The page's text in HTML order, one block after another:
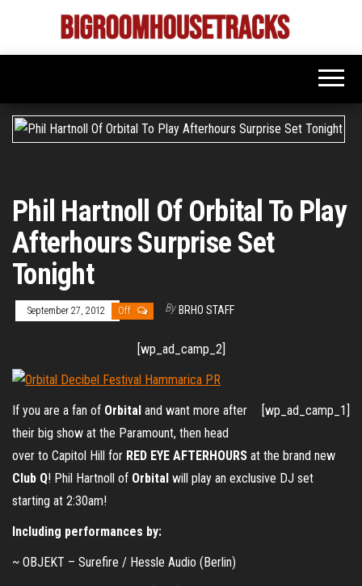
the
Bigroom
Latest
tunes
rooms
Phil Hartnoll Of Orbital To Play
Afterhours Surprise Set
Tonight
September 27, 2012 Off By BRHO STAFF
[wp_ad_camp_2]
[wp_ad_camp_1]
If you are a fan of Orbital and want more after
their big show at the Paramount, then head
over to Capitol Hill for RED EYE AFTERHOURS at the brand new
Club Q! Phil Hartnoll of Orbital will play an exclusive DJ set
starting at 2:30am!
Including performances by:
~ OBJEKT – Surefire / Hessle Audio (Berlin)